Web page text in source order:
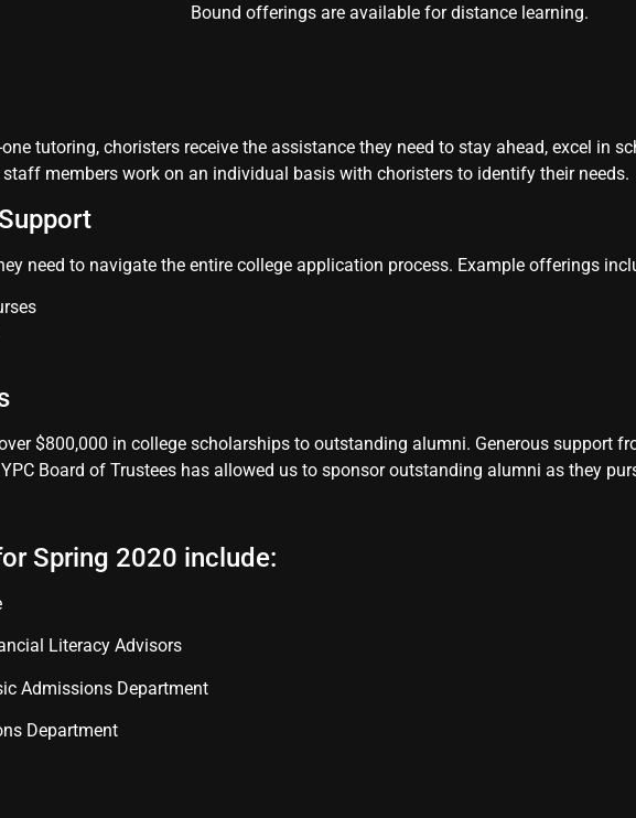
Bound offerings are available for distance learning.
tutoring, choristers receive the assistance they need to stay ahead, excel in
members work on an individual basis with choristers to identify their needs.
need to navigate the entire college application process. Example offerings
$800,000 in college scholarships to outstanding alumni. Generous support
Board of Trustees has allowed us to sponsor outstanding alumni as they
Spring 2020 include:
Literacy Advisors
Admissions Department
Department